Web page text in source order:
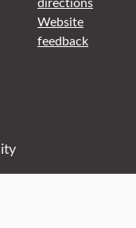
Website
feedback